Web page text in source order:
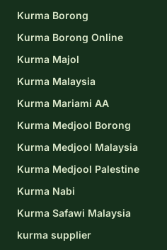
Kurma Borong
Kurma Borong Online
Kurma Majol
Kurma Malaysia
Kurma Mariami AA
Kurma Medjool Borong
Kurma Medjool Malaysia
Kurma Medjool Palestine
Kurma Nabi
Kurma Safawi Malaysia
kurma supplier